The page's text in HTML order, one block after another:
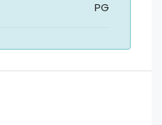
PG